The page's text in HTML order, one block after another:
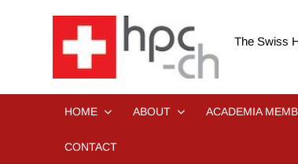
The Swiss
HOME ABOUT ACADEMIA
CONTACT